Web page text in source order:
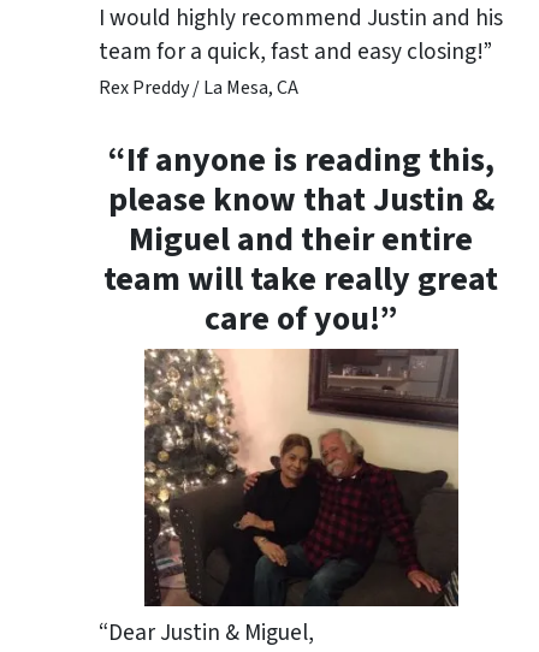
I would highly recommend Justin and his
team for a quick, fast and easy closing!”
Rex Preddy / La Mesa, CA
“If anyone is reading this,
please know that Justin &
Miguel and their entire
team will take really great
care of you!”
“Dear Justin & Miguel,